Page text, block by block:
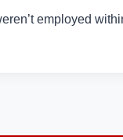
employed